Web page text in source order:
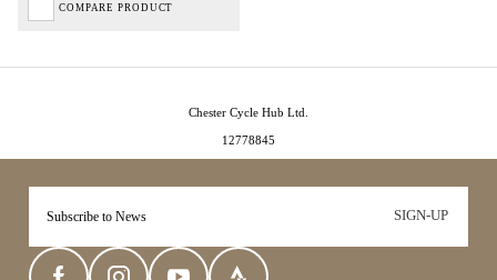
COMPARE PRODUCT
SIGN-UP
Chester Cycle Hub Ltd.
12778845